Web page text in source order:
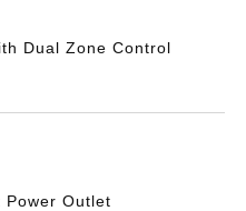
Dual Zone Control
Power Outlet